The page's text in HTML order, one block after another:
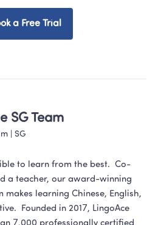
a Free Trial
SG Team
SG
to learn from the best.  Co-
a teacher, our award-winning
learning Chinese, English,
Founded in 2017, LingoAce